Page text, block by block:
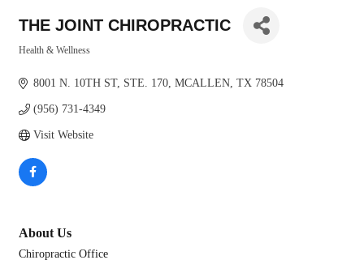
THE JOINT CHIROPRACTIC
Health & Wellness
8001 N. 10TH ST STE. 170 MCALLEN TX 78504
(956) 731-4349
Visit Website
About Us
Chiropractic Office